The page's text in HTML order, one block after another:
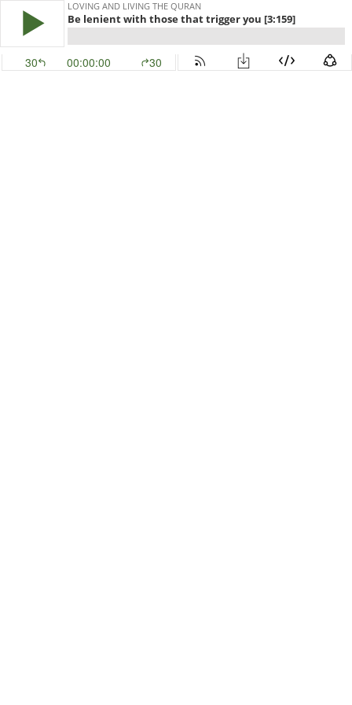
LOVING AND LIVING THE QURAN
Be lenient with those that trigger you [3:159]
30 00:00:00 30